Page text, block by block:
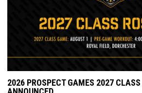
2026 PROSPECT GAMES 2027 CLASS